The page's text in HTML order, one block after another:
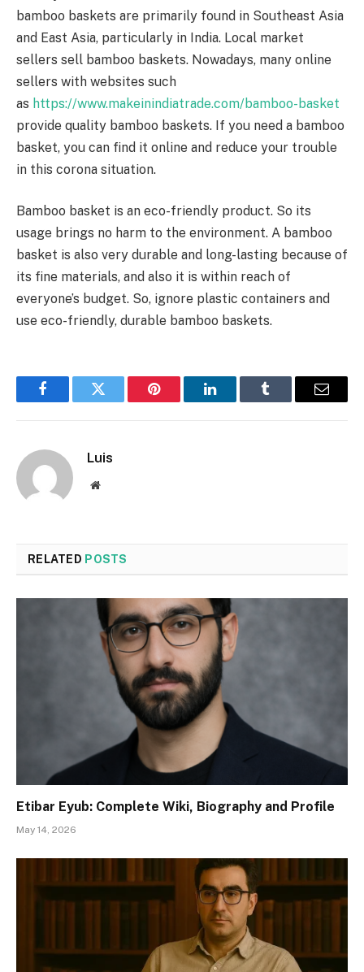
bamboo baskets are primarily found in Southeast Asia
and East Asia, particularly in India. Local market
sellers sell bamboo baskets. Nowadays, many online
sellers with websites such
as https://www.makeinindiatrade.com/bamboo-basket
provide quality bamboo baskets. If you need a bamboo
basket, you can find it online and reduce your trouble
in this corona situation.
Bamboo basket is an eco-friendly product. So its
usage brings no harm to the environment. A bamboo
basket is also very durable and long-lasting because of
its fine materials, and also it is within reach of
everyone’s budget. So, ignore plastic containers and
use eco-friendly, durable bamboo baskets.
FacebookTwitter Pinterest LinkedInTumblr Email
Luis
Website
RELATED POSTS
Etibar Eyub: Complete Wiki, Biography and Profile
May 14, 2026